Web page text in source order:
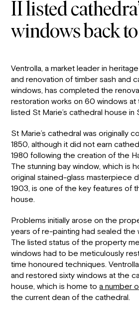
II listed
windows back
Ventrolla, a market leader in
and renovation of timber sash and
windows, has completed the
restoration works on 60 windows at
listed St Marie’s cathedral house in
St Marie’s cathedral was originally
1850, although it did not earn
1980 following the creation of the
The stunning bay window, which is
original stained-glass masterpiece
1903, is one of the key features of
house.
Problems initially arose on the
years of re-painting had sealed the
The listed status of the property
windows had to be meticulously
time honoured techniques.
and restored sixty windows at the
house, which is home toa number
the current dean of the cathedral.